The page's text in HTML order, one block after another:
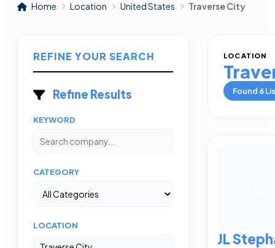
Home Location United States Traverse City
REFINE YOUR SEARCH
Refine Results
KEYWORD
CATEGORY
LOCATION
LOCATION
Found 6
JL